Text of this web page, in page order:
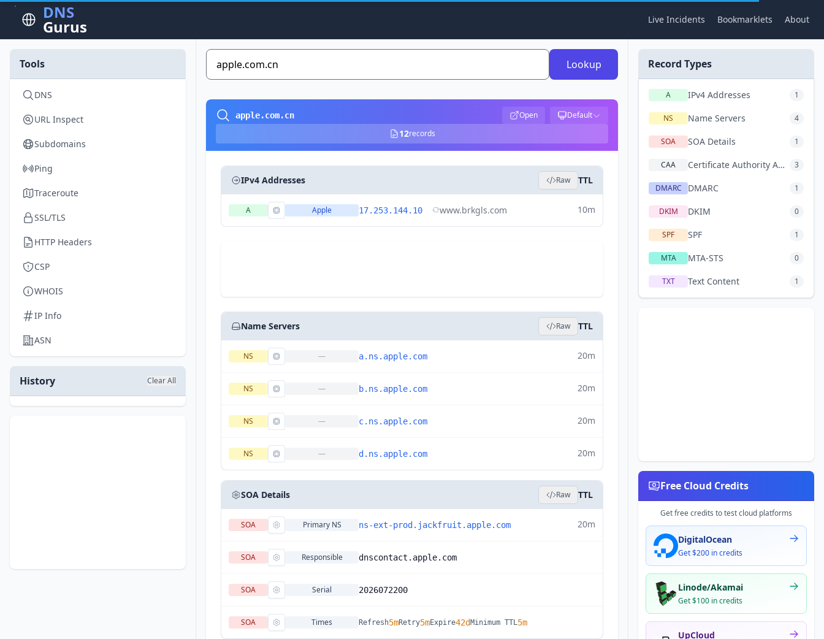
DNS
Gurus Live Incidents Bookmarklets About
Tools
DNS
URL Inspect
Subdomains
Ping
Traceroute
SSL/TLS
HTTP Headers
CSP
WHOIS
IP Info
ASN
History Clear All
Lookup
apple.com.cn Open Default
12records
IPv4 Addresses Raw TTL
A Apple 17.253.144.10 www.brkgls.com 10m
Name Servers Raw TTL
NS — a.ns.apple.com 20m
NS — b.ns.apple.com 20m
NS — c.ns.apple.com 20m
NS — d.ns.apple.com 20m
SOA Details Raw TTL
SOA Primary NS ns-ext-prod.jackfruit.apple.com 20m
SOA Responsible dnscontact.apple.com
SOA Serial 2026072200
SOA Times Refresh5mRetry5mExpire42d Minimum TTL5m
Record Types
A IPv4 Addresses 1
NS Name Servers 4
SOA SOA Details 1
CAA Certificate Authority Authorization 3
DMARC DMARC 1
DKIM DKIM 0
SPF SPF 1
MTA MTA-STS 0
TXT Text Content 1
Free Cloud Credits
Get free credits to test cloud platforms
DigitalOcean
Get $200 in credits
Linode/Akamai
Get $100 in credits
UpCloud